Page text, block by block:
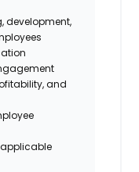
development,
and
applicable